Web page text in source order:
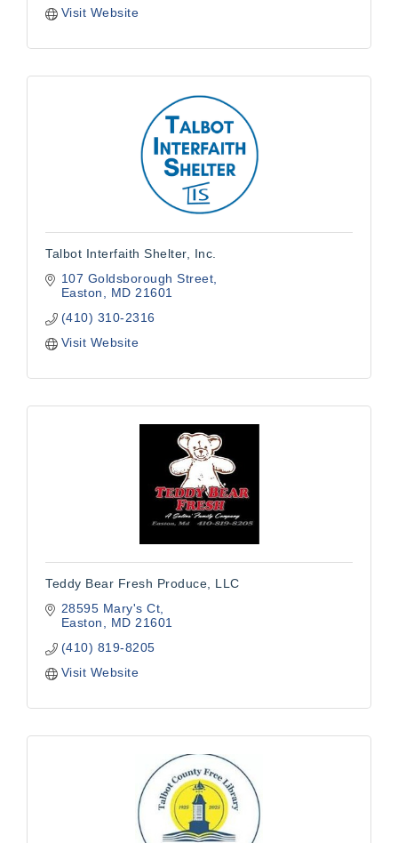
Visit Website
Talbot Interfaith Shelter, Inc.
107 Goldsborough Street
Easton
MD 21601
(410) 310-2316
Visit Website
Teddy Bear Fresh Produce, LLC
28595 Mary's Ct
Easton
MD 21601
(410) 819-8205
Visit Website